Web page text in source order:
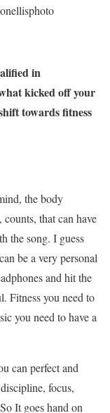
in
kicked off your
towards fitness
the body
that can have
the song. I guess
be a very personal
and hit the
Fitness you need to
you need to have a
can perfect and
focus,
It goes hand on